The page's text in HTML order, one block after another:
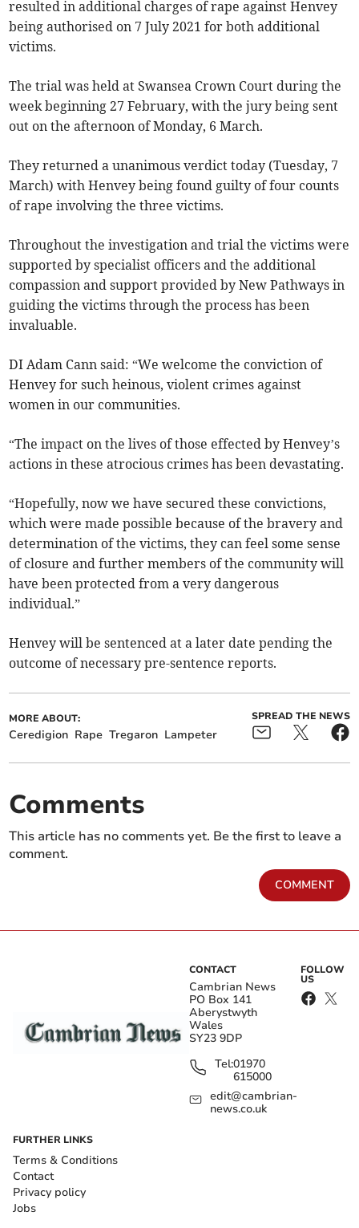
resulted in additional charges of rape against Henvey
being authorised on 7 July 2021 for both additional
victims.
The trial was held at Swansea Crown Court during the
week beginning 27 February, with the jury being sent
out on the afternoon of Monday, 6 March.
They returned a unanimous verdict today (Tuesday, 7
March) with Henvey being found guilty of four counts
of rape involving the three victims.
Throughout the investigation and trial the victims were
supported by specialist officers and the additional
compassion and support provided by New Pathways in
guiding the victims through the process has been
invaluable.
DI Adam Cann said: “We welcome the conviction of
Henvey for such heinous, violent crimes against
women in our communities.
“The impact on the lives of those effected by Henvey’s
actions in these atrocious crimes has been devastating.
“Hopefully, now we have secured these convictions,
which were made possible because of the bravery and
determination of the victims, they can feel some sense
of closure and further members of the community will
have been protected from a very dangerous
individual.”
Henvey will be sentenced at a later date pending the
outcome of necessary pre-sentence reports.
MORE ABOUT:
Ceredigion Rape Tregaron Lampeter
SPREAD THE NEWS
Comments
This article has no comments yet. Be the first to leave a
comment.
COMMENT
CONTACT
Cambrian News
PO Box 141
Aberystwyth
Wales
SY23 9DP
Tel:01970
615000
edit@cambrian-
news.co.uk
FOLLOW
US
FURTHER LINKS
Terms & Conditions
Contact
Privacy policy
Jobs